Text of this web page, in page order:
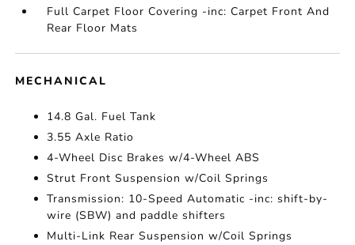
Full Carpet Floor Covering -inc: Carpet Front And
Rear Floor Mats
MECHANICAL
14.8 Gal. Fuel Tank
3.55 Axle Ratio
4-Wheel Disc Brakes w/4-Wheel ABS
Strut Front Suspension w/Coil Springs
Transmission: 10-Speed Automatic -inc: shift-by-
wire (SBW) and paddle shifters
Multi-Link Rear Suspension w/Coil Springs